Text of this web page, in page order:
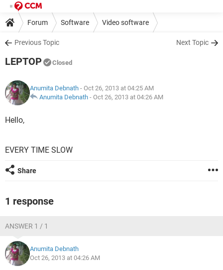
Forum Software Video software
Previous Topic Next Topic
LEPTOP Closed
Anumita Debnath - Oct 26, 2013 at 04:25 AM
Anumita Debnath - Oct 26, 2013 at 04:26 AM
Hello,
EVERY TIME SLOW
Share
1 response
ANSWER 1 / 1
Anumita Debnath
Oct 26, 2013 at 04:26 AM